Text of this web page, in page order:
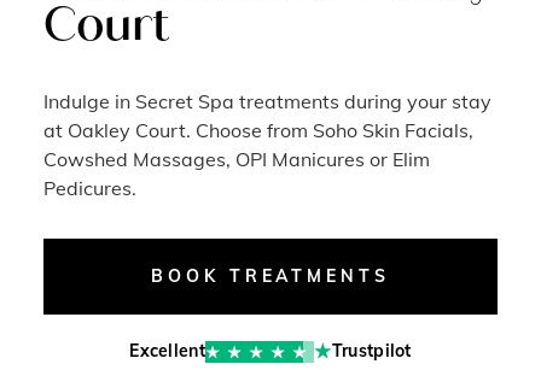
Court
Indulge in Secret Spa treatments during your stay
at Oakley Court. Choose from Soho Skin Facials,
Cowshed Massages, OPI Manicures or Elim
Pedicures.
BOOK TREATMENTS
Excellent Trustpilot